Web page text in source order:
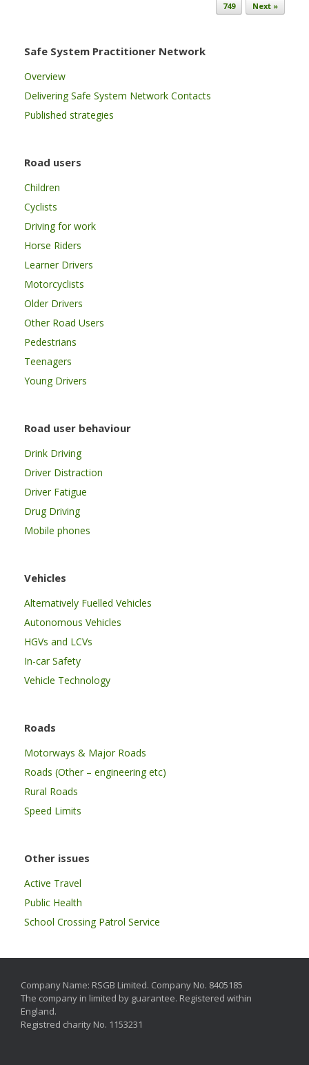
749
Next »
Safe System Practitioner Network
Overview
Delivering Safe System Network Contacts
Published strategies
Road users
Children
Cyclists
Driving for work
Horse Riders
Learner Drivers
Motorcyclists
Older Drivers
Other Road Users
Pedestrians
Teenagers
Young Drivers
Road user behaviour
Drink Driving
Driver Distraction
Driver Fatigue
Drug Driving
Mobile phones
Vehicles
Alternatively Fuelled Vehicles
Autonomous Vehicles
HGVs and LCVs
In-car Safety
Vehicle Technology
Roads
Motorways & Major Roads
Roads (Other – engineering etc)
Rural Roads
Speed Limits
Other issues
Active Travel
Public Health
School Crossing Patrol Service
Company Name: RSGB Limited. Company No. 8405185
The company in limited by guarantee. Registered within
England.
Registred charity No. 1153231